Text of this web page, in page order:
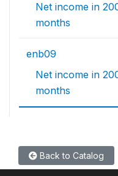
Net income in
months
enb09
Net income in
months
Back to Catalog